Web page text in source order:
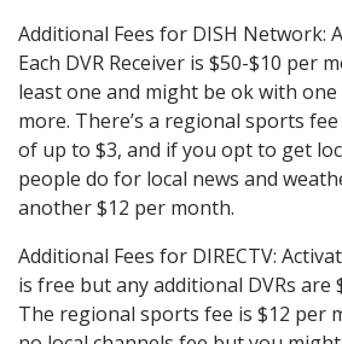
Additional Fees for DISH Network:
Each DVR Receiver is $50-$10 per
least one and might be ok with
more. There’s a regional sports
of up to $3, and if you opt to get
people do for local news and
another $12 per month.
Additional Fees for DIRECTV:
is free but any additional DVRs are
The regional sports fee is $12 per